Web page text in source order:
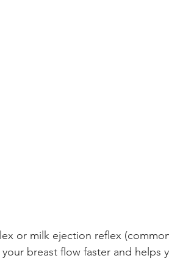
or milk ejection reflex
breast flow faster and helps